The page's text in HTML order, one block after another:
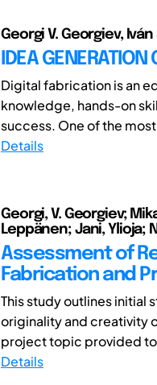
Georgi V. Georgiev,
IDEA
Digital fabrication is an
knowledge, hands-on
success. One of the
Details
Georgi, V. Georgiev;
Leppänen; Jani, Ylioja;
Assessment of
Fabrication and
This study outlines initial
originality and creativity
project topic provided
Details